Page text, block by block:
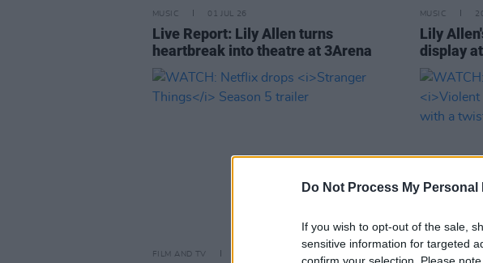
Do Not Process My Personal
If you wish to opt-out of the sale,
sensitive information for targeted
confirm your selection. Please
MUSIC 01 JUL 26
Live Report: Lily Allen turns
heartbreak into theatre at 3Arena
MUSIC
Lily
display
FILM AND TV